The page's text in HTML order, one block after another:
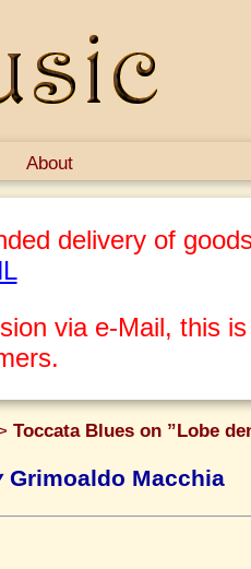
About
delivery of
via e-Mail, this
Toccata Blues on ”Lobe
Grimoaldo Macchia